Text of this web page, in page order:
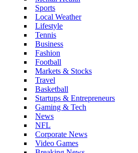
Sports
Local Weather
Lifestyle
Tennis
Business
Fashion
Football
Markets & Stocks
Travel
Basketball
Startups & Entrepreneurs
Gaming & Tech
News
NFL
Corporate News
Video Games